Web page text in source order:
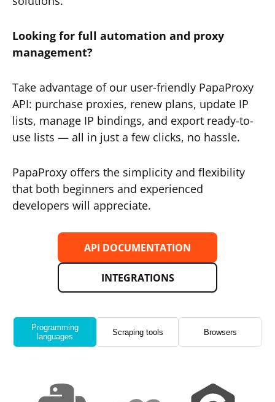
Looking for full automation and proxy
management?
Take advantage of our user-friendly PapaProxy
API: purchase proxies, renew plans, update IP
lists, manage IP bindings, and export ready-to-
use lists — all in just a few clicks, no hassle.
PapaProxy offers the simplicity and flexibility
that both beginners and experienced
developers will appreciate.
API DOCUMENTATION
INTEGRATIONS
Programming
languages
Scraping tools Browsers